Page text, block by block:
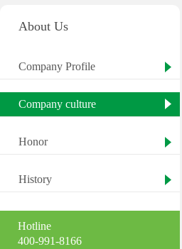
About Us
Company Profile
Company culture
Honor
History
Hotline
400-991-8166